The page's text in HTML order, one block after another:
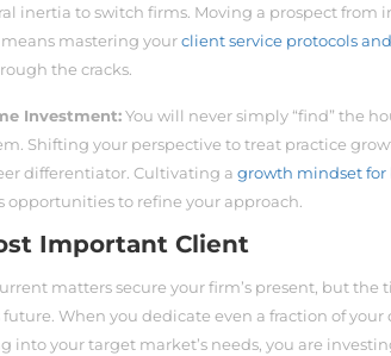
inertia to switch firms. Moving a prospect from
mastering yourclient service protocols
the cracks.
Investment:You will never simply “find” the
Shifting your perspective to treat practice
differentiator. Cultivating a growth mindset for
opportunities to refine your approach.
Important Client
matters secure your firm’s present, but the
future. When you dedicate even a fraction of
into your target market’s needs, you are